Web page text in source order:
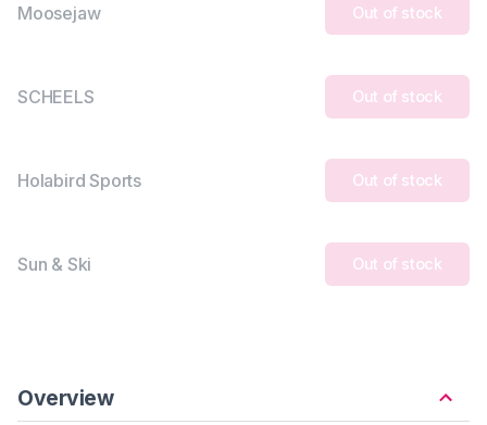
Moosejaw Out of stock
SCHEELS Out of stock
Holabird Sports Out of stock
Sun & Ski Out of stock
Overview